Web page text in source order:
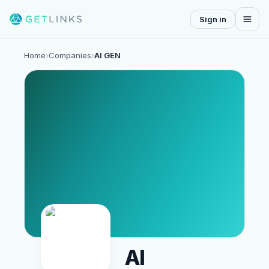
Sign in
Home›Companies›AI GEN
AI